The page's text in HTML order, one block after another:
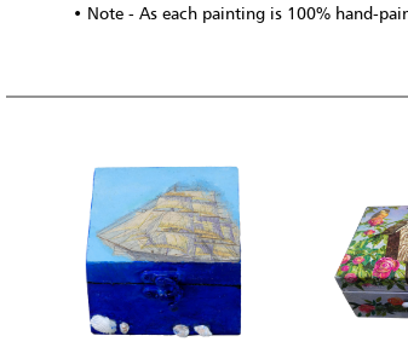
• Note - As each painting is 100% hand-